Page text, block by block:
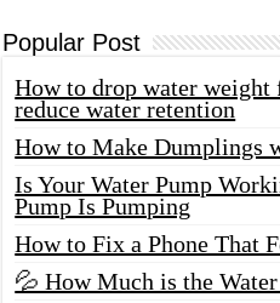
Popular Post
How to drop water
reduce water retention
How to Make Dumplings
Is Your Water Pump
Pump Is Pumping
How to Fix a Phone That
💦 How Much is the